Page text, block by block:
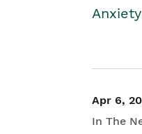
Apr 6,
In The